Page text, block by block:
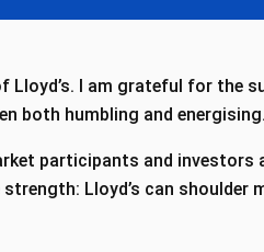
I am grateful for the
both humbling and
participants and investors
Lloyd’s can shoulder